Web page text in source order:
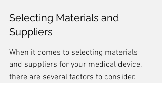
Selecting Materials and
Suppliers
When it comes to selecting materials
and suppliers for your medical device,
there are several factors to consider.